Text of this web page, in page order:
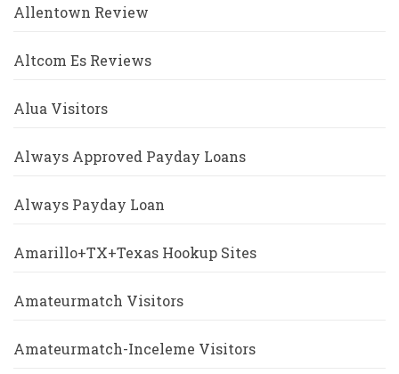
Allentown Review
Altcom Es Reviews
Alua Visitors
Always Approved Payday Loans
Always Payday Loan
Amarillo+TX+Texas Hookup Sites
Amateurmatch Visitors
Amateurmatch-Inceleme Visitors